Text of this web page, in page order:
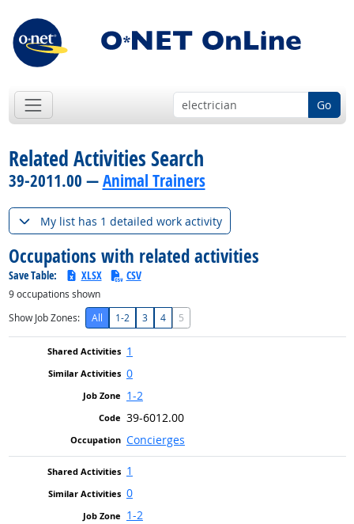
Go
Related Activities Search
39-2011.00 —Animal Trainers
My list has 1 detailed work activity
Occupations with related activities
Save Table: XLSX CSV
9occupations shown
Show Job Zones:
All 1-2 3 4 5
1
0
1-2
39-6012.00
Concierges
1
0
1-2